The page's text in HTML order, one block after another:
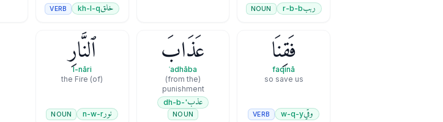
رببr-b-b
NOUN خلقkh-l-q
VERB
فَقِنَا
faqinā
so save us
وقيw-q-y
VERB
عَذَابَ
ʿadhāba
(from the)
punishment
عذب'-dh-b
NOUN
ٱلنَّارِ
l-nāri
(of) the Fire
نورn-w-r
NOUN